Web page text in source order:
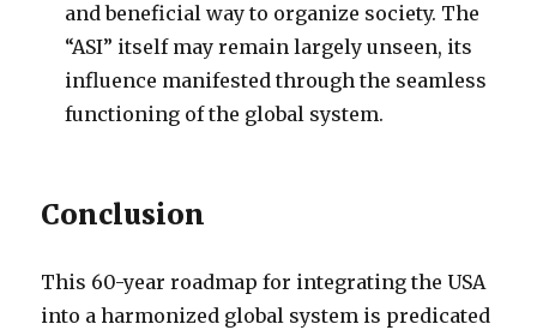
and beneficial way to organize society. The
“ASI” itself may remain largely unseen, its
influence manifested through the seamless
functioning of the global system.
Conclusion
This 60-year roadmap for integrating the USA
into a harmonized global system is predicated